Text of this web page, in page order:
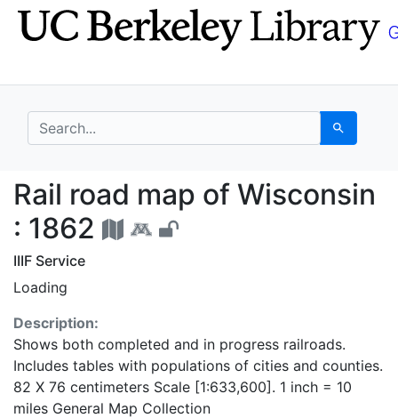
Skip
to
Skip to
main
search for Search
Rail road map of
Rail road map of Wisconsin
: 1862
IIIF Service
Loading
Description:
Shows both completed and in progress railroads.
Includes tables with populations of cities and counties.
82 X 76 centimeters Scale [1:633,600]. 1 inch = 10
miles General Map Collection